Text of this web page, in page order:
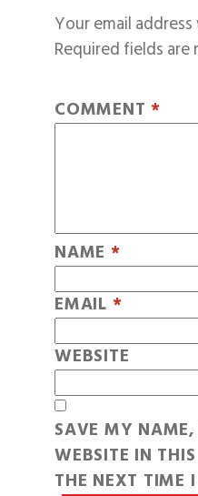
Your email
Required fields are
COMMENT *
NAME *
EMAIL *
WEBSITE
SAVE MY
WEBSITE IN
THE NEXT TIME